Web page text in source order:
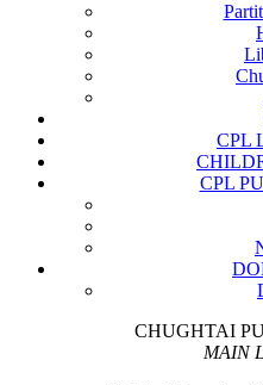
CPL
CPL
CHUGHTAI
MAIN